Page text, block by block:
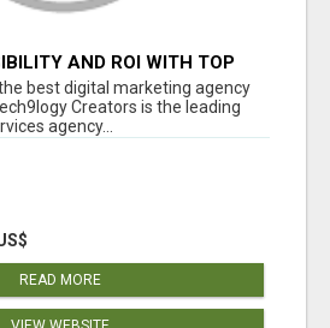
AND ROI WITH TOP
AGENCY IN INDIA-
best digital marketing agency
Creators is the leading
agency...
READ MORE